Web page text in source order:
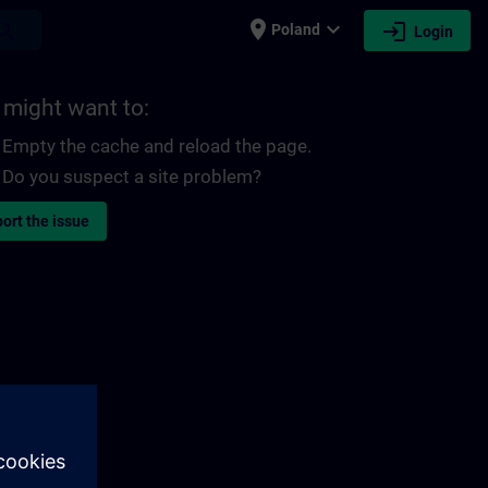
place Poland expand_more login Login
might want to:
Empty the cache and reload the page.
Do you suspect a site problem?
the issue